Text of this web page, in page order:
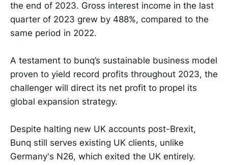
the end of 2023. Gross interest income in the last
quarter of 2023 grew by 488%, compared to the
same period in 2022.
A testament to bunq’s sustainable business model
proven to yield record profits throughout 2023, the
challenger will direct its net profit to propel its
global expansion strategy.
Despite halting new UK accounts post-Brexit,
Bunq still serves existing UK clients, unlike
Germany's N26, which exited the UK entirely.